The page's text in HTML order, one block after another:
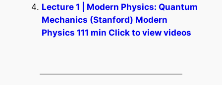
Lecture 1 | Modern Physics: Quantum
Mechanics (Stanford) Modern
Physics 111 min Click to view videos